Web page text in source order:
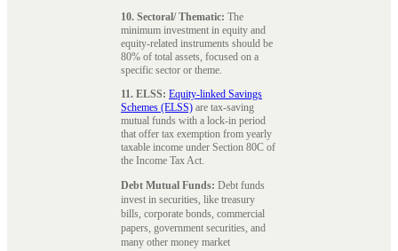
10. Sectoral/ Thematic: The
minimum investment in equity and
equity-related instruments should be
80% of total assets, focused on a
specific sector or theme.
11. ELSS: Equity-linked Savings
Schemes (ELSS) are tax-saving
mutual funds with a lock-in period
that offer tax exemption from yearly
taxable income under Section 80C of
the Income Tax Act.
Debt Mutual Funds: Debt funds
invest in securities, like treasury
bills, corporate bonds, commercial
papers, government securities, and
many other money market